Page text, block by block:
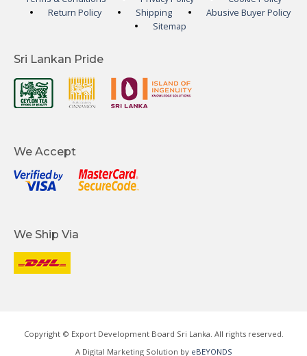
Return Policy
Shipping
Abusive Buyer Policy
Sitemap
Sri Lankan Pride
We Accept
We Ship Via
Copyright © Export Development Board Sri Lanka. All rights reserved.
A Digital Marketing Solution by eBEYONDS